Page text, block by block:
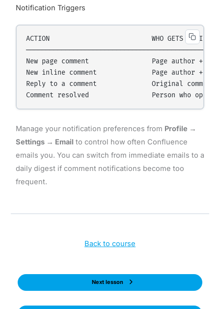
Notification Triggers
ACTION                          WHO GETS NOTIFIED
New page comment                Page author +
New inline comment              Page author +
Reply to a comment              Original
Manage your notification preferences from Profile →
Settings → Email to control how often Confluence
emails you. You can switch from immediate emails to a
daily digest if comment notifications become too
frequent.
Back to course
Next lesson